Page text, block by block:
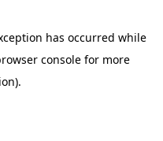
has occurred while
console for more